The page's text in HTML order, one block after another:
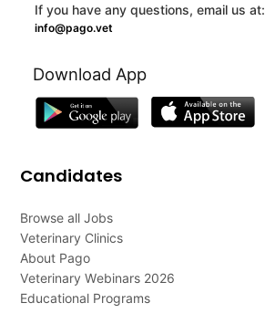
If you have any questions, email us at:
info@pago.vet
Download App
Candidates
Browse all Jobs
Veterinary Clinics
About Pago
Veterinary Webinars 2026
Educational Programs